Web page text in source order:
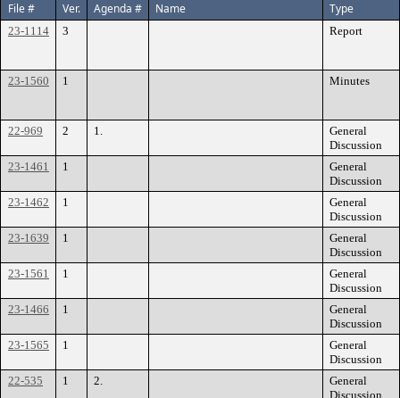
File #
Ver. Agenda # Name Type
23-1114 3 Report
23-1560 1 Minutes
22-969 2 1.
General
Discussion
23-1461
1
General
Discussion
23-1462
1
General
Discussion
23-1639
1
General
Discussion
23-1561
1
General
Discussion
23-1466
1
General
Discussion
23-1565
1
General
Discussion
22-535
1 2.
General
Discussion